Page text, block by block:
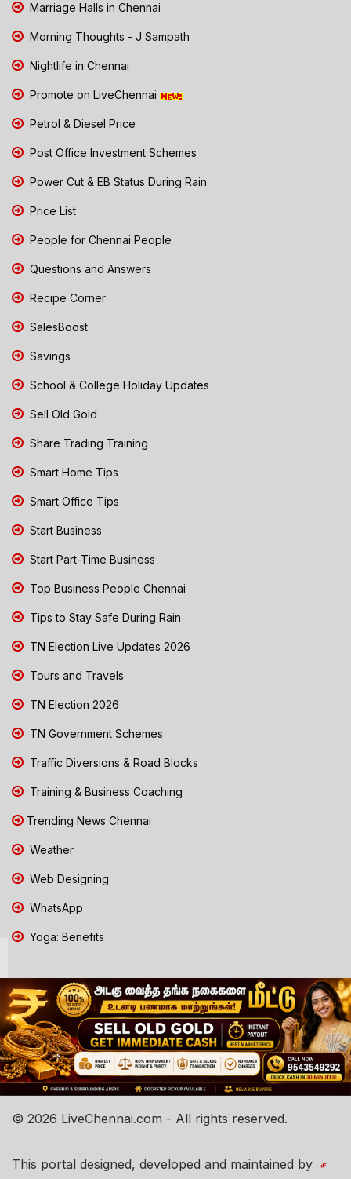
Marriage Halls in Chennai
Morning Thoughts - J Sampath
Nightlife in Chennai
Promote on LiveChennai
Petrol & Diesel Price
Post Office Investment Schemes
Power Cut & EB Status During Rain
Price List
People for Chennai People
Questions and Answers
Recipe Corner
SalesBoost
Savings
School & College Holiday Updates
Sell Old Gold
Share Trading Training
Smart Home Tips
Smart Office Tips
Start Business
Start Part-Time Business
Top Business People Chennai
Tips to Stay Safe During Rain
TN Election Live Updates 2026
Tours and Travels
TN Election 2026
TN Government Schemes
Traffic Diversions & Road Blocks
Training & Business Coaching
Trending News Chennai
Weather
Web Designing
WhatsApp
Yoga: Benefits
© 2026 LiveChennai.com - All rights reserved.
This portal designed, developed and maintained by